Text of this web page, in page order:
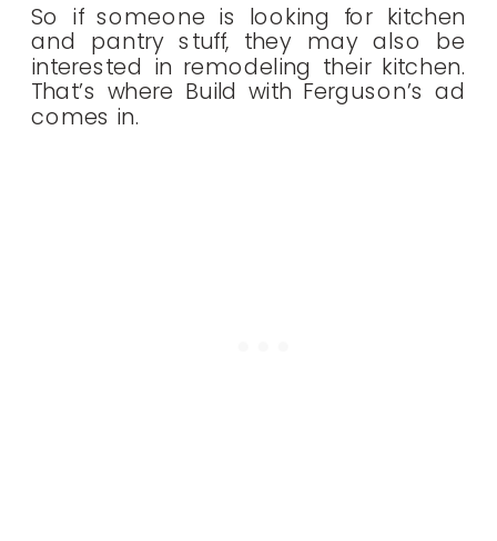
So if someone is looking for kitchen
and pantry stuff, they may also be
interested in remodeling their kitchen.
That’s where Build with Ferguson’s ad
comes in.